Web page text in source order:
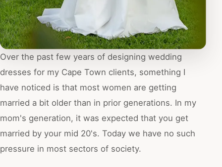
Over the past few years of designing wedding
dresses for my Cape Town clients, something I
have noticed is that most women are getting
married a bit older than in prior generations. In my
mom's generation, it was expected that you get
married by your mid 20's. Today we have no such
pressure in most sectors of society.